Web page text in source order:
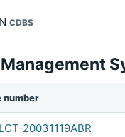
CDBS
number
20031119ABR